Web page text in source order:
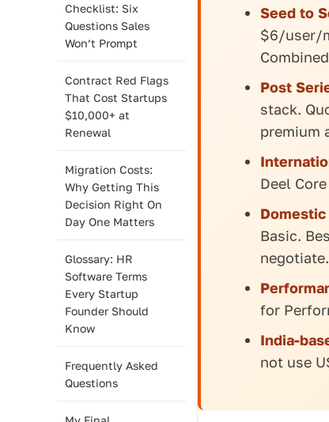
Checklist: Six
Questions Sales
Won’t Prompt
Contract Red Flags
That Cost Startups
$10,000+ at
Renewal
Migration Costs:
Why Getting This
Decision Right On
Day One Matters
Glossary: HR
Software Terms
Every Startup
Founder Should
Know
Frequently Asked
Questions
Seed to
$6/user/
Post
stack.
premium
Deel
Basic.
negotiate.
for
India-
not use